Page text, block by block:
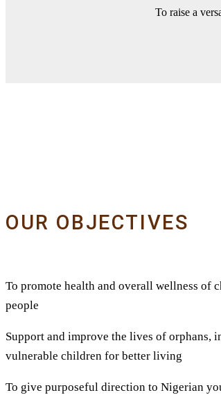
To raise a
OUR OBJECTIVES
To promote health and overall wellness of
people
Support and improve the lives of orphans,
vulnerable children for better living
To give purposeful direction to Nigerian